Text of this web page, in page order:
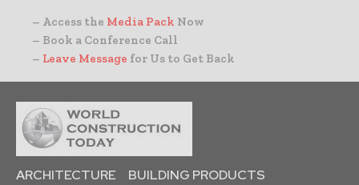
– Access the Media Pack Now
– Book a Conference Call
– Leave Message for Us to Get Back
ARCHITECTURE
BUILDING PRODUCTS